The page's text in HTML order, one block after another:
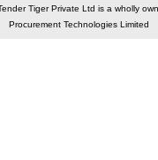
Tiger Private Ltd is a wholly
Procurement Technologies Limited